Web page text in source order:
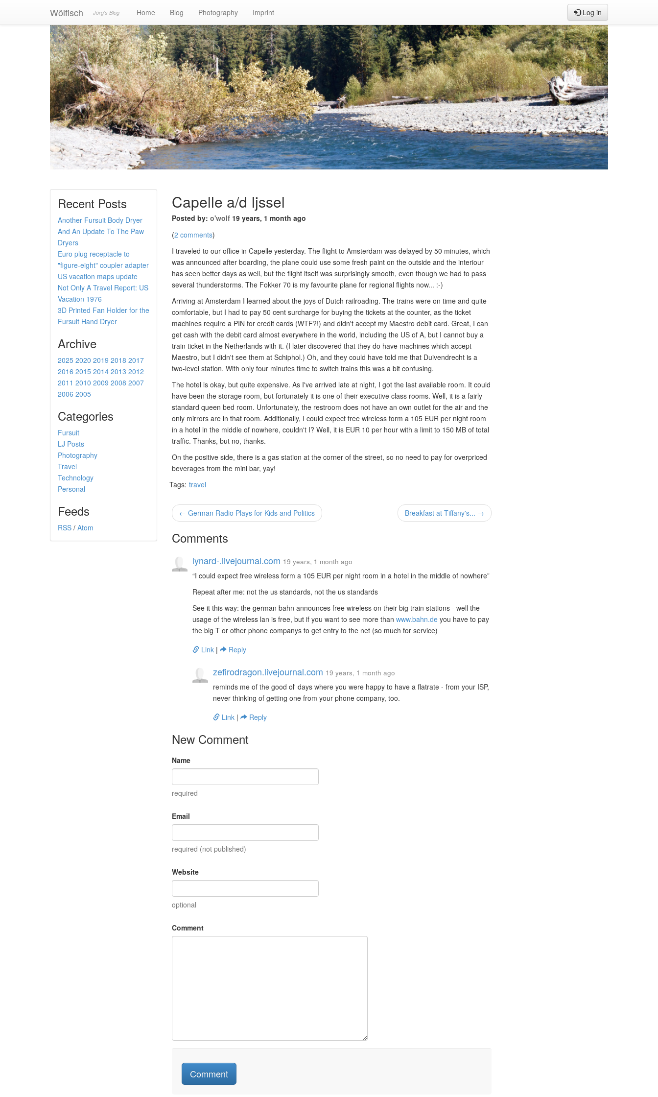
Wölfisch Jörg's Blog Home Blog Photography Imprint Log in
Recent Posts
Another Fursuit Body Dryer
And An Update To The Paw
Dryers
Euro plug receptacle to
"figure-eight" coupler adapter
US vacation maps update
Not Only A Travel Report: US
Vacation 1976
3D Printed Fan Holder for the
Fursuit Hand Dryer
Archive
2025 2020 2019 2018 2017
2016 2015 2014 2013 2012
2011 2010 2009 2008 2007
2006 2005
Categories
Fursuit
LJ Posts
Photography
Travel
Technology
Personal
Feeds
RSS / Atom
Capelle a/d Ijssel
Posted by: o'wolf 19 years, 1 month ago
(2 comments)
I traveled to our office in Capelle yesterday. The flight to Amsterdam was delayed by 50 minutes, which
was announced after boarding, the plane could use some fresh paint on the outside and the interiour
has seen better days as well, but the flight itself was surprisingly smooth, even though we had to pass
several thunderstorms. The Fokker 70 is my favourite plane for regional flights now... :-)
Arriving at Amsterdam I learned about the joys of Dutch railroading. The trains were on time and quite
comfortable, but I had to pay 50 cent surcharge for buying the tickets at the counter, as the ticket
machines require a PIN for credit cards (WTF?!) and didn't accept my Maestro debit card. Great, I can
get cash with the debit card almost everywhere in the world, including the US of A, but I cannot buy a
train ticket in the Netherlands with it. (I later discovered that they do have machines which accept
Maestro, but I didn't see them at Schiphol.) Oh, and they could have told me that Duivendrecht is a
two-level station. With only four minutes time to switch trains this was a bit confusing.
The hotel is okay, but quite expensive. As I've arrived late at night, I got the last available room. It could
have been the storage room, but fortunately it is one of their executive class rooms. Well, it is a fairly
standard queen bed room. Unfortunately, the restroom does not have an own outlet for the air and the
only mirrors are in that room. Additionally, I could expect free wireless form a 105 EUR per night room
in a hotel in the middle of nowhere, couldn't I? Well, it is EUR 10 per hour with a limit to 150 MB of total
traffic. Thanks, but no, thanks.
On the positive side, there is a gas station at the corner of the street, so no need to pay for overpriced
beverages from the mini bar, yay!
Tags: travel
← German Radio Plays for Kids and Politics Breakfast at Tiffany's... →
Comments
lynard-.livejournal.com 19 years, 1 month ago
I could expect free wireless form a 105 EUR per night room in a hotel in the middle of nowhere
Repeat after me: not the us standards, not the us standards
See it this way: the german bahn announces free wireless on their big train stations - well the
usage of the wireless lan is free, but if you want to see more than www.bahn.de you have to pay
the big T or other phone companys to get entry to the net (so much for service)
Link | Reply
zefirodragon.livejournal.com 19 years, 1 month ago
reminds me of the good ol' days where you were happy to have a flatrate - from your ISP,
never thinking of getting one from your phone company, too.
Link | Reply
New Comment
Name
required
Email
required (not published)
Website
optional
Comment